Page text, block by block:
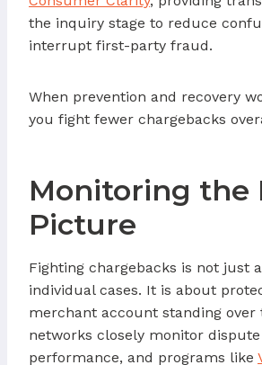
the inquiry stage to reduce
interrupt first-party fraud.
When prevention and recovery
you fight fewer chargebacks
Monitoring the
Picture
Fighting chargebacks is not just
individual cases. It is about
merchant account standing over
networks closely monitor
performance, and programs like